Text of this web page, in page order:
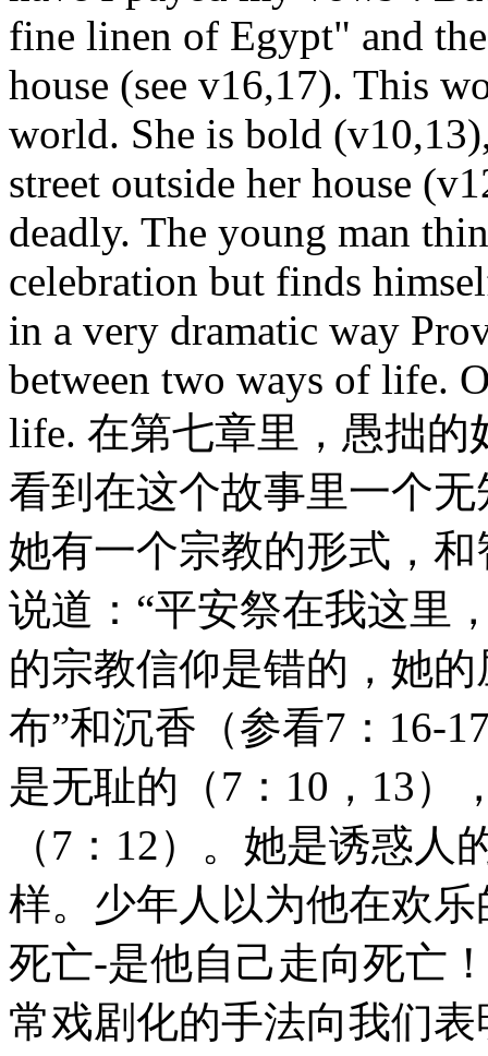
fine linen of Egypt" and
house (see v16,17). This
world. She is bold
street outside her house
deadly. The young man
celebration but finds
in a very dramatic way
between two ways of life.
life. 在第七章里，愚拙
看到在这个故事里一个
她有一个宗教的形式，
说道：“平安祭在我这里
的宗教信仰是错的，她
布”和沉香（参看7：16-
是无耻的（7：10，13）
（7：12）。她是诱惑
样。少年人以为他在欢
死亡-是他自己走向死亡
常戏剧化的手法向我们